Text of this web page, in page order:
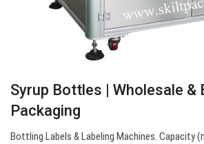
Syrup Bottles | Wholesale &
Packaging
Bottling Labels & Labeling Machines. Capacity